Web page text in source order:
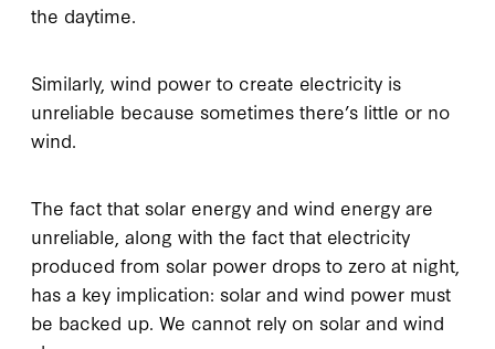
the daytime.
Similarly, wind power to create electricity is
unreliable because sometimes there’s little or no
wind.
The fact that solar energy and wind energy are
unreliable, along with the fact that electricity
produced from solar power drops to zero at night,
has a key implication: solar and wind power must
be backed up. We cannot rely on solar and wind